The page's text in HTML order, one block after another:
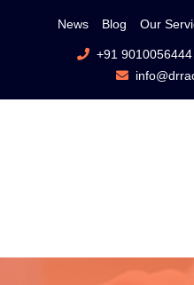
News Blog Our
+91 9010056444